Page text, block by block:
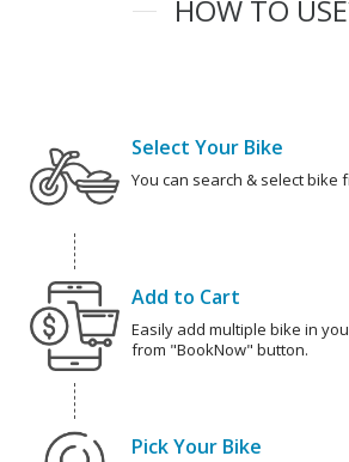
HOW TO
Select Your Bike
You can search & select bike
Add to Cart
Easily add multiple bike in
from "BookNow" button.
Pick Your Bike